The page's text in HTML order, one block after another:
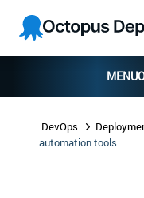
Skip to
navigation
Skip to
main
content
Skip to
footer
Octopus
Deploy
MENU
DevOps
automation tools